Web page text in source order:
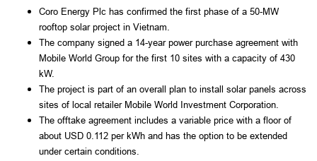
Coro Energy Plc has confirmed the first phase of a 50-MW
rooftop solar project in Vietnam.
The company signed a 14-year power purchase agreement with
Mobile World Group for the first 10 sites with a capacity of 430
kW.
The project is part of an overall plan to install solar panels across
sites of local retailer Mobile World Investment Corporation.
The offtake agreement includes a variable price with a floor of
about USD 0.112 per kWh and has the option to be extended
under certain conditions.